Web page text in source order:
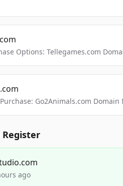
Options: Tellegames.com
Go2Animals.com Domain
ago